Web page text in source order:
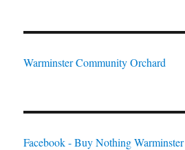
Warminster Community Orchard
Facebook - Buy Nothing Warminster